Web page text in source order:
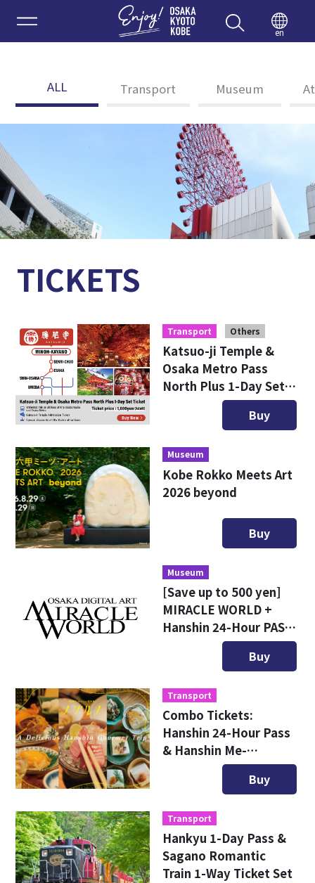
Enjoy
en
ALL Transport Museum
TICKETS
Transport Others
Katsuo-ji Temple &
Osaka Metro Pass
North Plus 1-Day Set
Buy
Museum
Kobe Rokko Meets Art
2026 beyond
Buy
Museum
[Save up to 500 yen]
MIRACLE WORLD +
Hanshin 24-Hour PASS
Combo Ticket
Buy
Transport
Combo Tickets:
Hanshin 24-Hour Pass
& Hanshin Me-
Gourmet Ticket
Buy
Transport
Hankyu 1-Day Pass &
Sagano Romantic
Train 1-Way Ticket Set